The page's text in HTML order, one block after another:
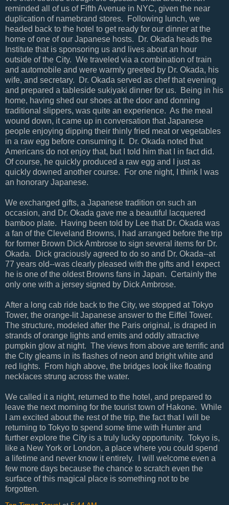
reminded all of us of Fifth Avenue in NYC, given the near
duplication of namebrand stores. Following lunch, we
headed back to the hotel to get ready for our dinner at the
home of one of our Japanese hosts. Dr. Okada heads the
Institute that is sponsoring us and lives about an hour
outside of the City. We traveled via a combination of train
and automobile and were warmly greeted by Dr. Okada, his
wife, and secretary. Dr. Okada served as chef that evening
and prepared a tableside sukiyaki dinner for us. Being in his
home, having shed our shoes at the door and donning
traditional slippers, was quite an experience. As the meal
wound down, it came up in conversation that Japanese
people enjoying dipping their thinly fried meat or vegetables
in a raw egg before consuming it. Dr. Okada noted that
Americans do not enjoy that, but I told him that I in fact did.
Of course, he quickly produced a raw egg and I just as
quickly downed another course. For one night, I think I was
an honorary Japanese.
We exchanged gifts, a Japanese tradition on such an
occasion, and Dr. Okada gave me a beautiful lacquered
bamboo plate. Having been told by Lee that Dr. Okada was
a fan of the Cleveland Browns, I had arranged before the trip
for former Brown Dick Ambrose to sign several items for Dr.
Okada. Dick graciously agreed to do so and Dr. Okada--at
77 years old--was clearly pleased with the gifts and I expect
he is one of the oldest Browns fans in Japan. Certainly the
only one with a jersey signed by Dick Ambrose.
After a long cab ride back to the City, we stopped at Tokyo
Tower, the orange-lit Japanese answer to the Eiffel Tower.
The structure, modeled after the Paris original, is draped in
strands of orange lights and emits and oddly attractive
pumpkin glow at night. The views from above are terrific and
the City gleams in its flashes of neon and bright white and
red lights. From high above, the bridges look like floating
necklaces strung across the water.
We called it a night, returned to the hotel, and prepared to
leave the next morning for the tourist town of Hakone. While
I am excited about the rest of the trip, the fact that I will be
returning to Tokyo to spend some time with Hunter and
further explore the City is a truly lucky opportunity. Tokyo is,
like a New York or London, a place where you could spend
a lifetime and never know it entirely. I will welcome even a
few more days because the chance to scratch even the
surface of this magical place is something not to be
forgotten.